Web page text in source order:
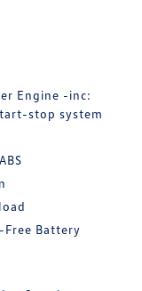
Engine -inc:
stop system
Free Battery